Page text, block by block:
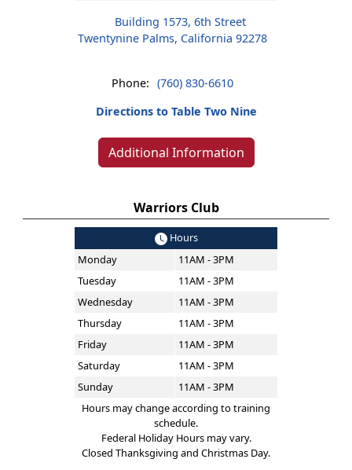
Building 1573, 6th Street
Twentynine Palms, California 92278
Phone: (760) 830-6610
Directions to Table Two Nine
Additional Information
Warriors Club
Hours
Monday
11AM - 3PM
Tuesday
11AM - 3PM
Wednesday
11AM - 3PM
Thursday
11AM - 3PM
Friday
11AM - 3PM
Saturday
11AM - 3PM
Sunday
11AM - 3PM
Hours may change according to training
schedule.
Federal Holiday Hours may vary.
Closed Thanksgiving and Christmas Day.